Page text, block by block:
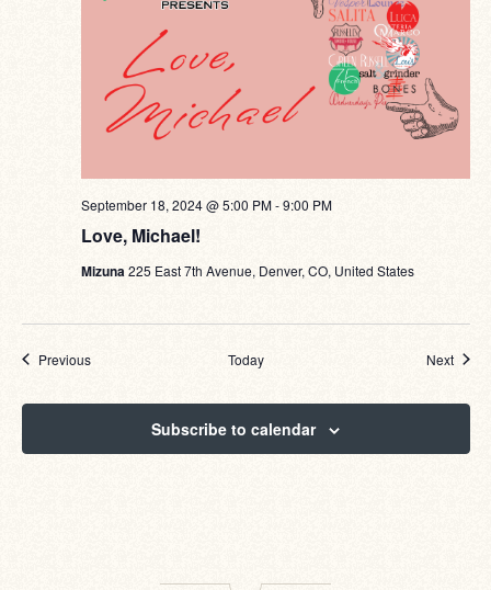
Love, Michael!
September 18, 2024 @ 5:00 PM-9:00 PM
Mizuna225 East 7th Avenue, Denver, CO, United States
PreviousEvents Today Next
Subscribe to calendar